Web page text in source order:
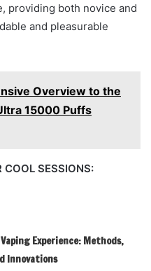
providing both novice and
and pleasurable
Overview to the
15000 Puffs
COOL SESSIONS:
Experience: Methods,
Innovations